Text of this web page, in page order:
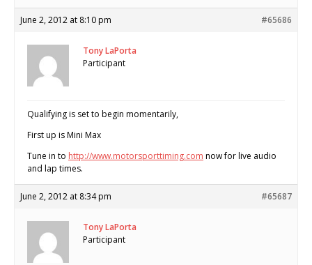
June 2, 2012 at 8:10 pm #65686
Tony LaPorta
Participant
Qualifying is set to begin momentarily,
First up is Mini Max
Tune in to http://www.motorsporttiming.com now for live audio
and lap times.
June 2, 2012 at 8:34 pm #65687
Tony LaPorta
Participant